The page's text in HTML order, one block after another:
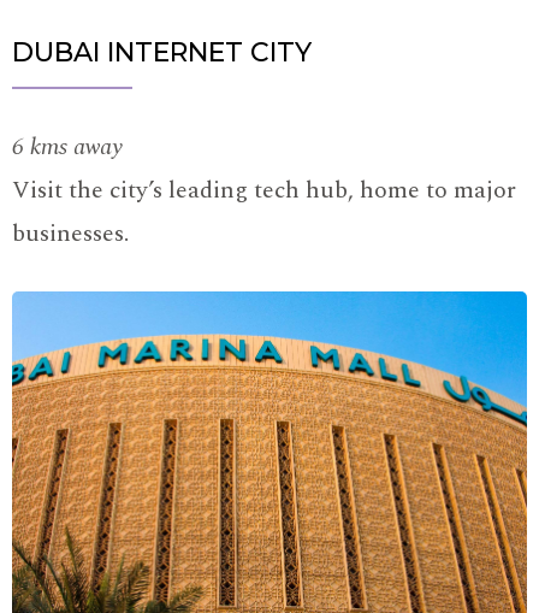
DUBAI INTERNET CITY
6 kms away
Visit the city’s leading tech hub, home to major
businesses.